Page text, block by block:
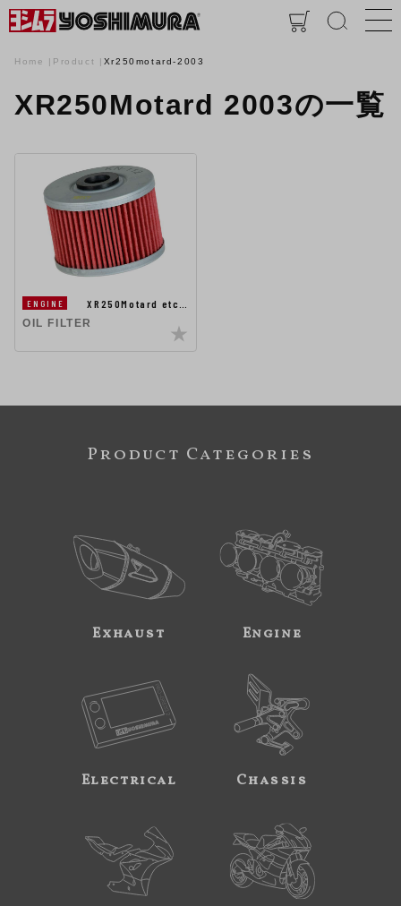
Home Product Xr250motard-2003
XR250Motard 2003の一覧
ENGINE
XR250Motard etc…
OIL FILTER
Product Categories
Exhaust Engine
Electrical Chassis